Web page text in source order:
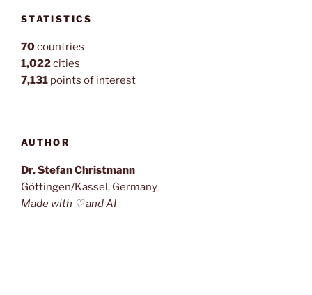
STATISTICS
70countries
1,022cities
7,131 points of interest
AUTHOR
Dr. Stefan Christmann
Göttingen/Kassel, Germany
Made with ♡ and AI